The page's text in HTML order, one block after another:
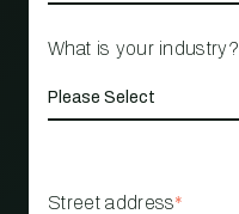
What is your industry?
Street address*